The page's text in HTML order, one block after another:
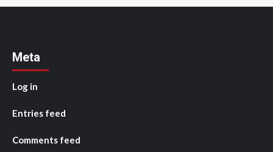
Meta
Log in
Entries feed
Comments feed